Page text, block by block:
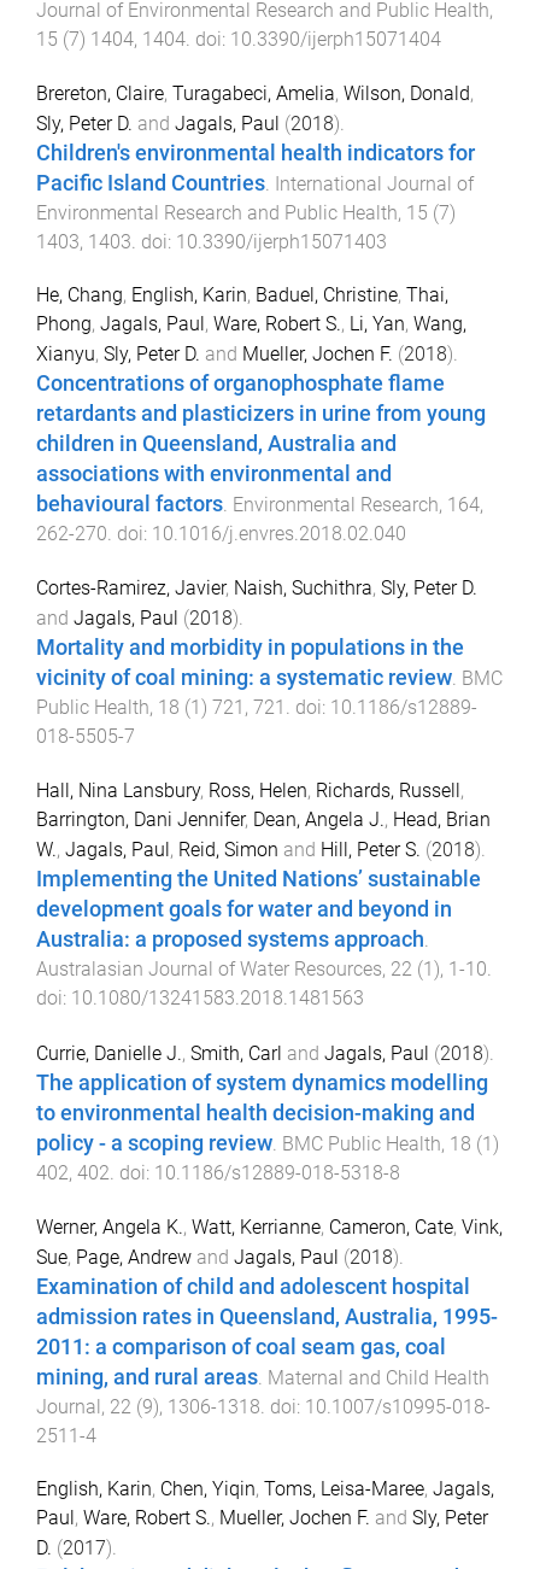
Journal of Environmental Research and Public Health,
15 (7) 1404, 1404. doi: 10.3390/ijerph15071404
Brereton, Claire, Turagabeci, Amelia, Wilson, Donald,
Sly, Peter D. and Jagals, Paul (2018).
Children's environmental health indicators for
Pacific Island Countries International Journal of
Environmental Research and Public Health, 15 (7)
1403, 1403 . doi: 10.3390/ijerph15071403
He, Chang, English, Karin, Baduel, Christine, Thai,
Phong, Jagals, Paul , Ware, Robert S., Li, Yan, Wang,
Xianyu, Sly, Peter D. and Mueller, Jochen F. (2018).
Concentrations of organophosphate flame
retardants and plasticizers in urine from young
children in Queensland, Australia and
associations with environmental and
behavioural factors. Environmental Research, 164,
262-270. doi: 10.1016/j.envres.2018.02.040
Cortes-Ramirez, Javier, Naish, Suchithra, Sly, Peter D.
and Jagals, Paul (2018).
Mortality and morbidity in populations in the
vicinity of coal mining: a systematic review. BMC
Public Health, 18 (1 ) 721 , 721 . doi: 10.1186/s12889-
018-5505-7
Hall, Nina Lansbury, Ross, Helen, Richards, Russell,
Barrington, Dani Jennifer, Dean, Angela J., Head, Brian
W., Jagals, Paul, Reid, Simon and Hill, Peter S. (2018).
Implementing the United Nations’ sustainable
development goals for water and beyond in
Australia: a proposed systems approach.
Australasian Journal of Water Resources, 22 (1), 1-10.
doi: 10.1080/13241583.2018.1481563
Currie, Danielle J., Smith, Carl and Jagals, Paul (2018).
The application of system dynamics modelling
to environmental health decision-making and
policy - a scoping review BMC Public Health, 18 (1)
402, 402 . doi: 10.1186/s12889-018-5318-8
Werner, Angela K., Watt, Kerrianne, Cameron, Cate, Vink,
Sue, Page, Andrew and Jagals, Paul (2018).
Examination of child and adolescent hospital
admission rates in Queensland, Australia, 1995-
2011: a comparison of coal seam gas, coal
mining, and rural areas Maternal and Child Health
Journal, 22 (9), 1306-1318 . doi: 10.1007/s10995-018-
2511-4
English, Karin, Chen, Yiqin, Toms, Leisa-Maree, Jagals,
Paul , Ware, Robert S., Mueller, Jochen F. and Sly, Peter
D. (2017).